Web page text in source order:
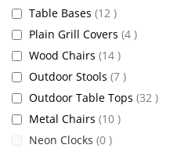
Table Bases 12 items
Plain Grill Covers 4 items
Wood Chairs 14 items
Outdoor Stools 7 items
Outdoor Table Tops 32 items
Metal Chairs 10 items
Neon Clocks 0 items